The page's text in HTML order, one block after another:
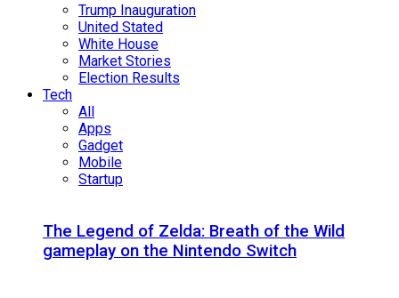
Trump Inauguration
United Stated
White House
Market Stories
Election Results
Tech
All
Apps
Gadget
Mobile
Startup
The Legend of Zelda: Breath of the Wild
gameplay on the Nintendo Switch